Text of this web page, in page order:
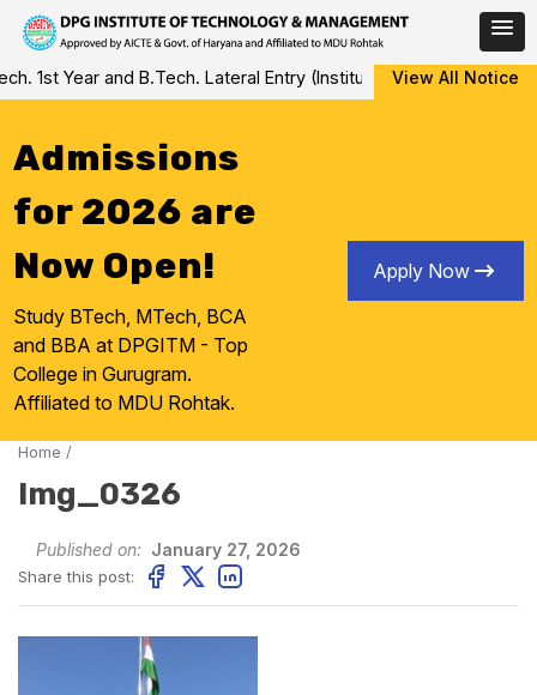
Skip
to
1st Year and B.Tech. Lateral Entry (Institute Level Counseling
View All Notice
Admissions
for 2026 are
Now Open!
Study BTech, MTech, BCA
and BBA at DPGITM - Top
College in Gurugram.
Affiliated to MDU Rohtak.
Apply Now
Home /
Img_0326
Published on: January 27, 2026
Share this post: